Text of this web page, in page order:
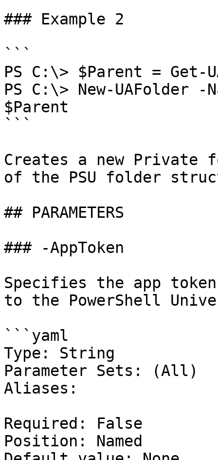
### Example 2
```
PS C:\> $Parent = Get-
PS C:\> New-UAFolder
$Parent
```
Creates a new
of the PSU folder
## PARAMETERS
### -AppToken
Specifies the app
to the PowerShell
```yaml
Type: String
Parameter Sets: (All)
Aliases:
Required: False
Position: Named